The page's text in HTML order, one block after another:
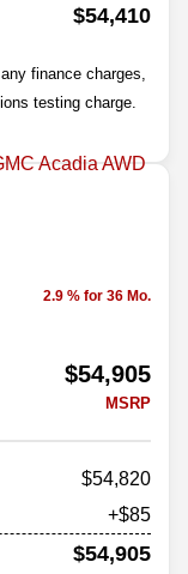
$54,410
finance charges,
testing charge.
2.9 % for 36 Mo.
$54,905
MSRP
54,820
+$85
$54,905